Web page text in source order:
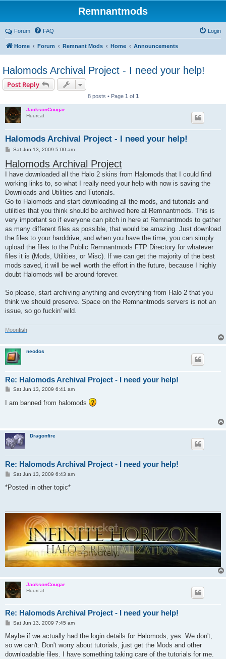
Remnantmods
Forum FAQ Login
Home Forum Remnant Mods Home Announcements
Halomods Archival Project - I need your help!
Post Reply
8 posts • Page 1 of 1
JacksonCougar
Huurcat
Halomods Archival Project - I need your help!
P
s
t
Sat Jun 13, 2009 5:00 am
Halomods Archival Project
I have downloaded all the Halo 2 skins from Halomods that I could find
working links to, so what I really need your help with now is saving the
Downloads and Utilities and Tutorials.
Go to Halomods and start downloading all the mods, and tutorials and
utilities that you think should be archived here at Remnantmods. This is
very important so if everyone can pitch in here at Remnantmods to gather
as many different files as possible, that would be amazing. Just download
the files to your harddrive, and when you have the time, you can simply
upload the files to the Public Remnantmods FTP Directory for whatever
files it is (Mods, Utilities, or Misc). If we can get the majority of the best
mods saved, it will be well worth the effort in the future, because I highly
doubt Halomods will be around forever.
So please, start archiving anything and everything from Halo 2 that you
think we should preserve. Space on the Remnantmods servers is not an
issue, so go fuckin' wild.
Moonfish
neodos
Re: Halomods Archival Project - I need your help!
P
s
t
Sat Jun 13, 2009 6:41 am
I am banned from halomods
Dragonfire
Re: Halomods Archival Project - I need your help!
P
s
Sat Jun 13, 2009 6:43 am
*Posted in other topic*
JacksonCougar
Huurcat
Re: Halomods Archival Project - I need your help!
P
s
Sat Jun 13, 2009 7:45 am
Maybe if we actually had the login details for Halomods, yes. We don't,
so we can't. Don't worry about tutorials, just get the Mods and other
downloadable files. I have something taking care of the tutorials for me.